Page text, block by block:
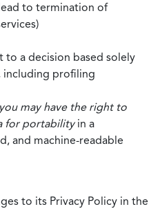
to termination of
a decision based solely
including profiling
you may have the right to
for portabilityin a
and machine-readable
to its Privacy Policy in the